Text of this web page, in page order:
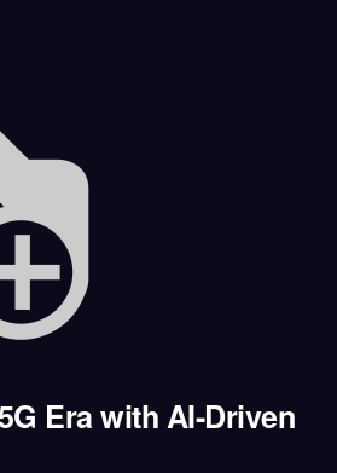
Era with AI-Driven